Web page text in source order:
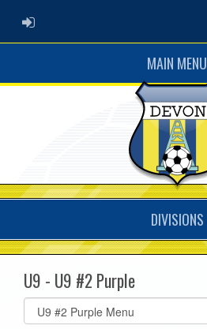
ADMIN LOGIN
MAIN MENU
DIVISIONS
U9 - U9 #2 Purple
Select
list(select